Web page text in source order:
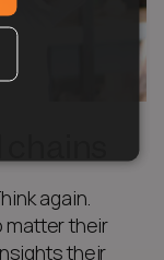
again.
matter their
their